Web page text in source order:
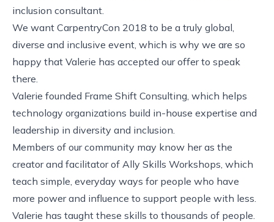
inclusion consultant.
We want CarpentryCon 2018 to be a truly global,
diverse and inclusive event, which is why we are so
happy that Valerie has accepted our offer to speak
there.
Valerie founded Frame Shift Consulting , which helps
technology organizations build in-house expertise and
leadership in diversity and inclusion.
Members of our community may know her as the
creator and facilitator of Ally Skills Workshops , which
teach simple, everyday ways for people who have
more power and influence to support people with less.
Valerie has taught these skills to thousands of people.